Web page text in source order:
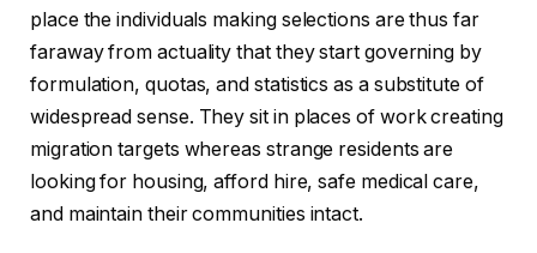
place the individuals making selections are thus far
faraway from actuality that they start governing by
formulation, quotas, and statistics as a substitute of
widespread sense. They sit in places of work creating
migration targets whereas strange residents are
looking for housing, afford hire, safe medical care,
and maintain their communities intact.